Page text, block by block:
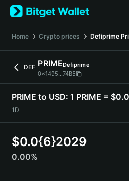
English
日本語
Español (Latinoamérica)
Türkçe
Deutsch
简体中文
Português (Portugal)
Bahasa Indonesia
Home Crypto prices Defiprime
DEF PRIMEDefiprime
0x1495...74B5
PRIME to USD: 1 PRIME =
1D
$0.0{6}2029
0.00%